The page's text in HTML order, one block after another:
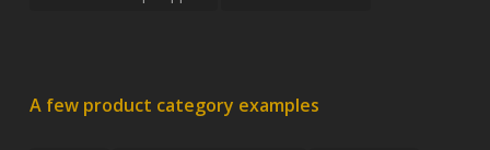
A few product category examples